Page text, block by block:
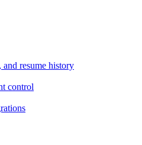
resume history
control